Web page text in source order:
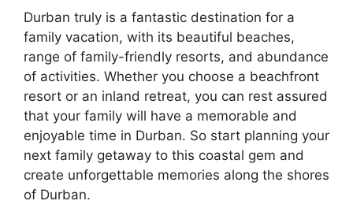
Durban truly is a fantastic destination for a
family vacation, with its beautiful beaches,
range of family-friendly resorts, and abundance
of activities. Whether you choose a beachfront
resort or an inland retreat, you can rest assured
that your family will have a memorable and
enjoyable time in Durban. So start planning your
next family getaway to this coastal gem and
create unforgettable memories along the shores
of Durban.